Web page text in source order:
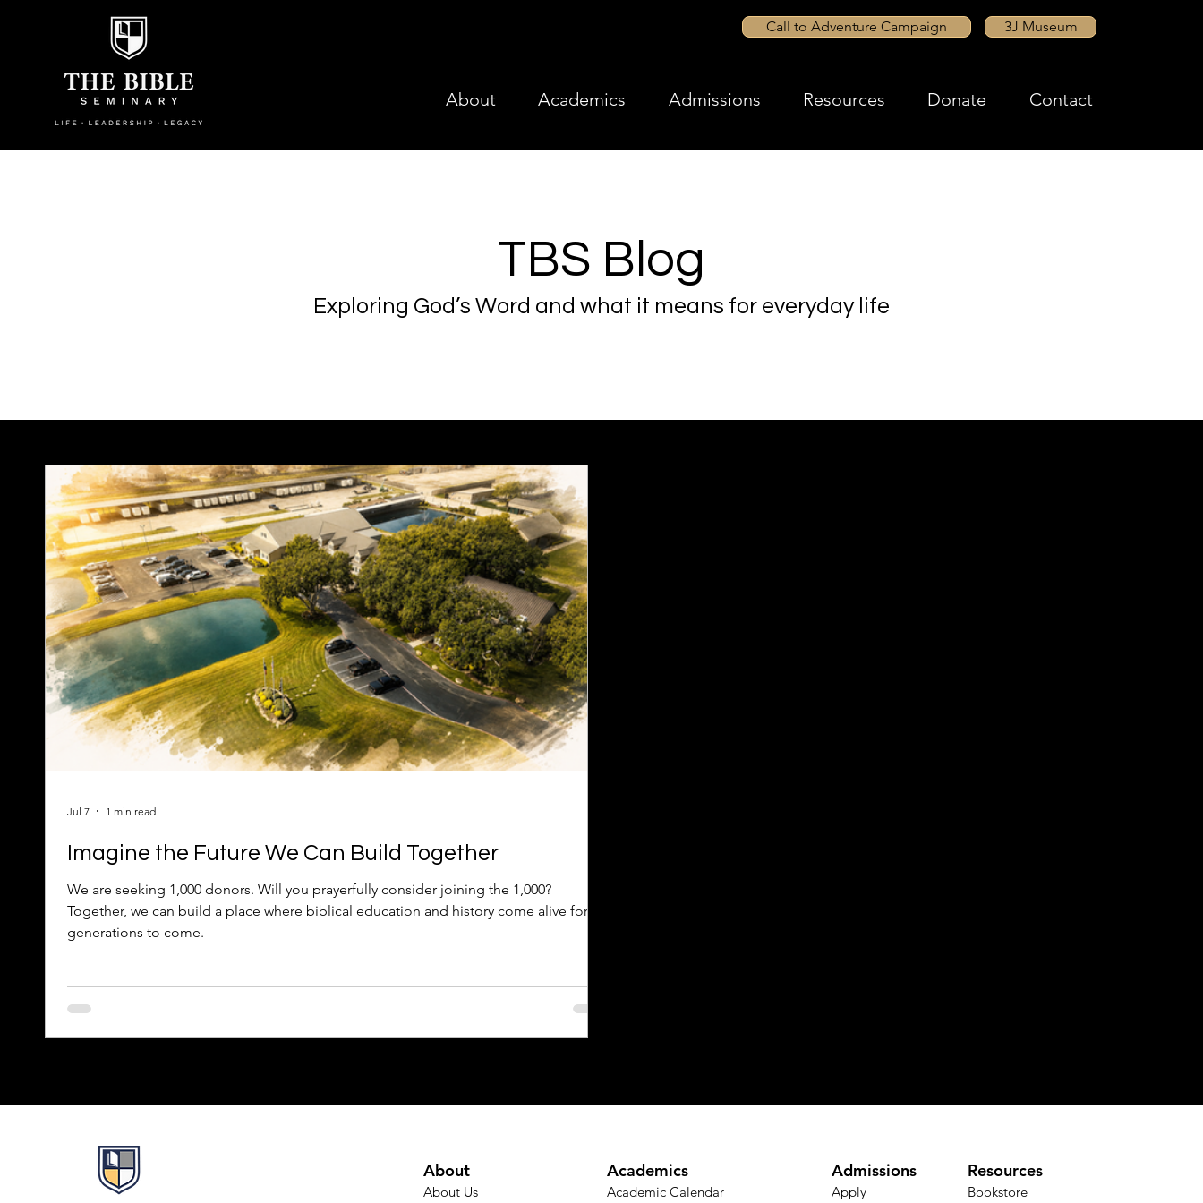
Call to Adventure Campaign 3J Museum
About Academics Admissions Resources Donate Contact
TBS Blog
Exploring God’s Word and what it means for everyday life
Imagine the Future We Can Build Together
We are seeking 1,000 donors. Will you prayerfully consider joining the 1,000?
Together, we can build a place where biblical education and history come alive for
generations to come.
Jul 7 1 min read
About
About Us
Academics
Academic Calendar​
Admissions
Apply
Resources
Bookstore​